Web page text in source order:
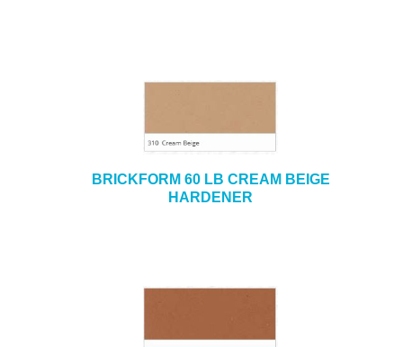
BRICKFORM 60 LB CREAM BEIGE
HARDENER